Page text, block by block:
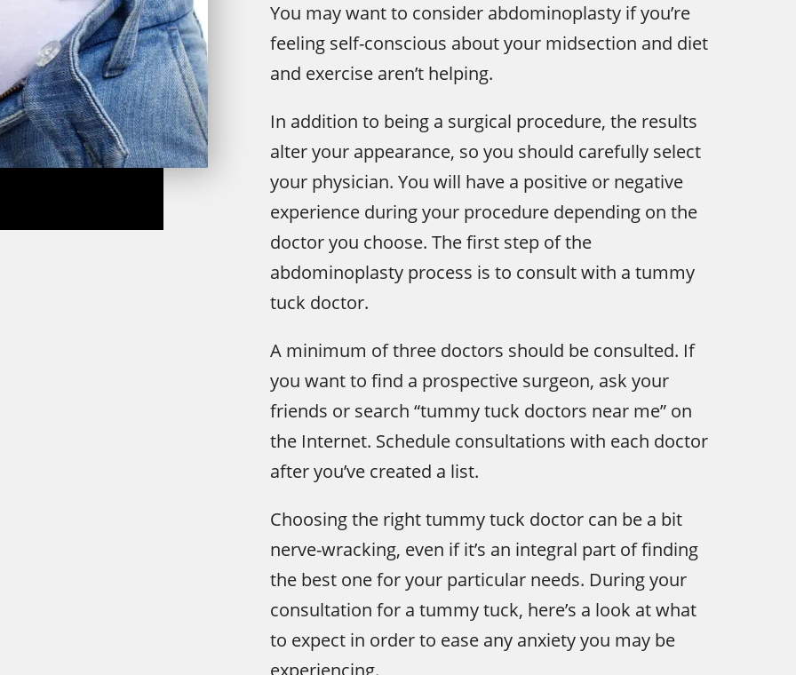
You may want to consider abdominoplasty if you’re
feeling self-conscious about your midsection and diet
and exercise aren’t helping.
In addition to being a surgical procedure, the results
alter your appearance, so you should carefully select
your physician. You will have a positive or negative
experience during your procedure depending on the
doctor you choose. The first step of the
abdominoplasty process is to consult with a tummy
tuck doctor.
A minimum of three doctors should be consulted. If
you want to find a prospective surgeon, ask your
friends or search “tummy tuck doctors near me” on
the Internet. Schedule consultations with each doctor
after you’ve created a list.
Choosing the right tummy tuck doctor can be a bit
nerve-wracking, even if it’s an integral part of finding
the best one for your particular needs. During your
consultation for a tummy tuck, here’s a look at what
to expect in order to ease any anxiety you may be
experiencing.